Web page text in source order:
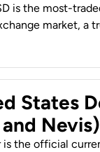
is the most-
market, a
States
is the official